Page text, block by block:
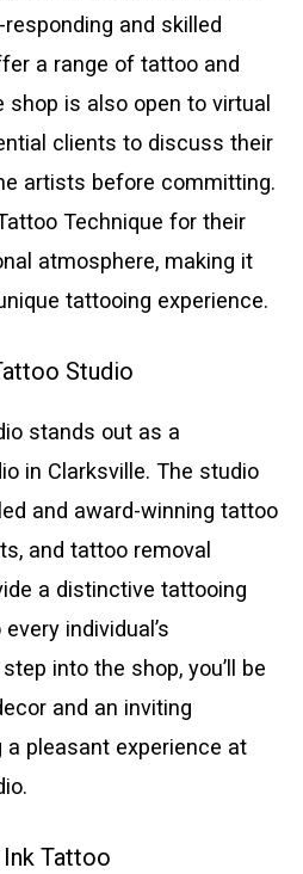
and skilled
a range of tattoo and
shop is also open to virtual
clients to discuss their
artists before committing.
Technique for their
atmosphere, making it
tattooing experience.
Studio
stands out as a
in Clarksville. The studio
and award-winning tattoo
and tattoo removal
a distinctive tattooing
individual’s
into the shop, you’ll be
and an inviting
a pleasant experience at
Tattoo